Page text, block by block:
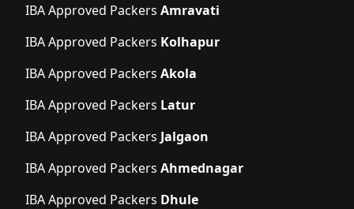
IBA Approved Packers Amravati
IBA Approved Packers Kolhapur
IBA Approved Packers Akola
IBA Approved Packers Latur
IBA Approved Packers Jalgaon
IBA Approved Packers Ahmednagar
IBA Approved Packers Dhule